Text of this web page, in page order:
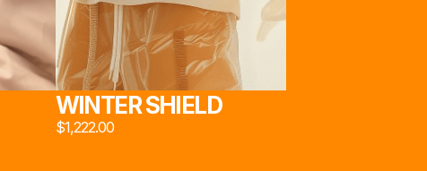
WINTER SHIELD
$1,222.00
[UTILITIES]
MADE BY MARCAUM.ETH & FRIENDS